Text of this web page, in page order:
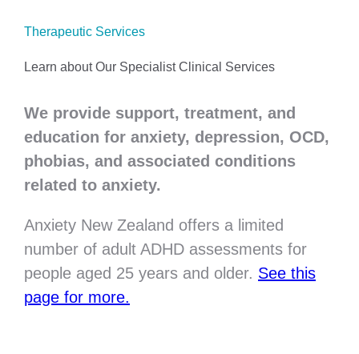
Therapeutic Services
Learn about Our Specialist Clinical Services
We provide support, treatment, and
education for anxiety, depression, OCD,
phobias, and associated conditions
related to anxiety.
Anxiety New Zealand offers a limited
number of adult ADHD assessments for
people aged 25 years and older. See this
page for more.